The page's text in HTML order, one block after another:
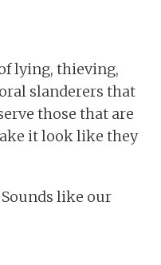
lying, thieving,
slanderers that
those that are
it look like they
like our